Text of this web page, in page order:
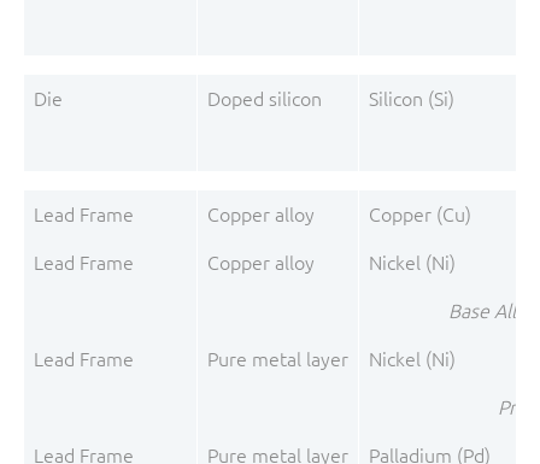
Die Doped silicon Silicon (Si)
Lead Frame Copper alloy Copper (Cu)
Lead Frame Copper alloy Nickel (Ni)
Base
Lead Frame Pure metal layer Nickel (Ni)
Pre-
Lead Frame Pure metal layer Palladium (Pd)